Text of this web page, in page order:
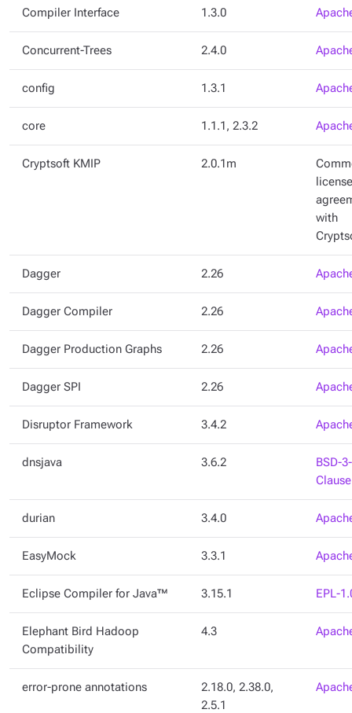
Compiler Interface 1.3.0
Concurrent-Trees 2.4.0
config 1.3.1
core 1.1.1, 2.3.2
Cryptsoft KMIP 2.0.1m
license
with
Dagger 2.26
Dagger Compiler 2.26
Dagger Production Graphs 2.26
Dagger SPI 2.26
Disruptor Framework 3.4.2
dnsjava 3.6.2
BSD-3-
Clause
durian 3.4.0
EasyMock 3.3.1
Eclipse Compiler for Java™ 3.15.1 EPL-
Elephant Bird Hadoop
Compatibility
4.3
error-prone annotations
2.18.0, 2.38.0,
2.5.1